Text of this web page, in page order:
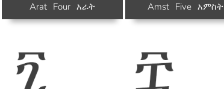
Arat Four አራት Amst Five አምስት